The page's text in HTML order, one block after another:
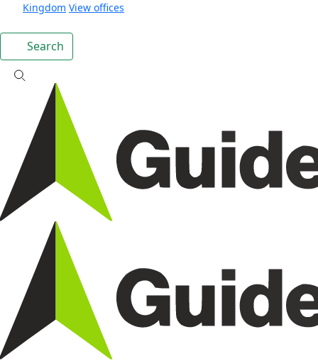
Kingdom View offices
Search